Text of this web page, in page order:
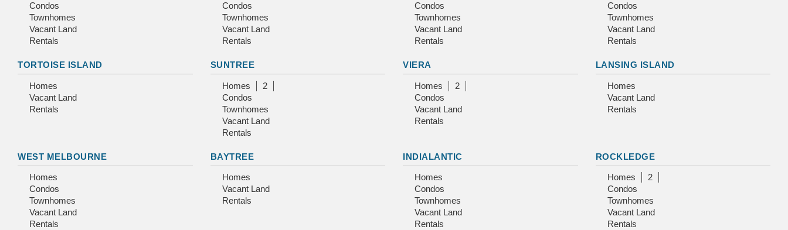
Condos
Townhomes
Vacant Land
Rentals
Condos
Townhomes
Vacant Land
Rentals
Condos
Townhomes
Vacant Land
Rentals
Condos
Townhomes
Vacant Land
Rentals
TORTOISE ISLAND
Homes
Vacant Land
Rentals
SUNTREE
Homes
2
Condos
Townhomes
Vacant Land
Rentals
VIERA
Homes
2
Condos
Vacant Land
Rentals
LANSING ISLAND
Homes
Vacant Land
Rentals
WEST MELBOURNE
Homes
Condos
Townhomes
Vacant Land
Rentals
BAYTREE
Homes
Vacant Land
Rentals
INDIALANTIC
Homes
Condos
Townhomes
Vacant Land
Rentals
ROCKLEDGE
Homes
2
Condos
Townhomes
Vacant Land
Rentals